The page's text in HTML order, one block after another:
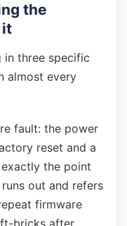
the
it
three specific
almost every
fault: the power
reset and a
the point
out and refers
firmware